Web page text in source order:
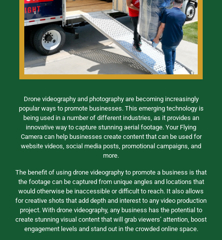
Drone videography and photography are becoming increasingly
popular ways to promote businesses. This emerging technology is
being used in a number of different industries, as it provides an
innovative way to capture stunning aerial footage. Your Flying
Camera can help businesses create content that can be used for
website videos, social media posts, promotional campaigns, and
more.
The benefit of using drone videography to promote a business is that
the footage can be captured from unique angles and locations that
would otherwise be inaccessible or difficult to reach. It also allows
for creative shots that add depth and interest to any video production
project. With drone videography, any business has the potential to
create stunning visual content that will grab viewers’ attention, boost
engagement levels and stand out in the crowded online space.